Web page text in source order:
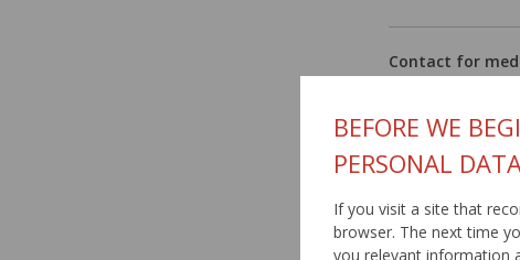
BEFORE WE
PERSONAL
If you visit a site that
browser. The next time
you relevant information
Contact for
mobil: 0915 493
email: